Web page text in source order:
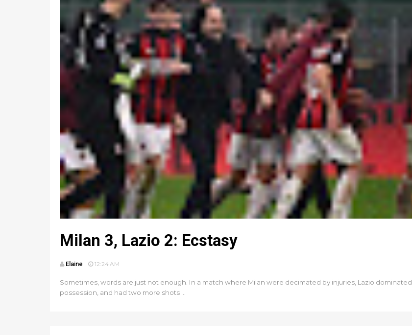
Milan 3, Lazio 2: Ecstasy
Elaine 12:24 AM
Sometimes, words are just not enough. In a match where Milan were decimated by injuries, Lazio dominated
possession, and had two more shots ...